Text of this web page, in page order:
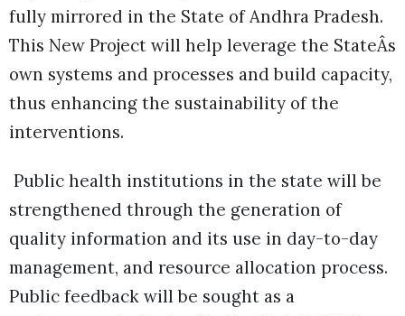
fully mirrored in the State of Andhra Pradesh.
This New Project will help leverage the StateÂs
own systems and processes and build capacity,
thus enhancing the sustainability of the
interventions.
Public health institutions in the state will be
strengthened through the generation of
quality information and its use in day-to-day
management, and resource allocation process.
Public feedback will be sought as a